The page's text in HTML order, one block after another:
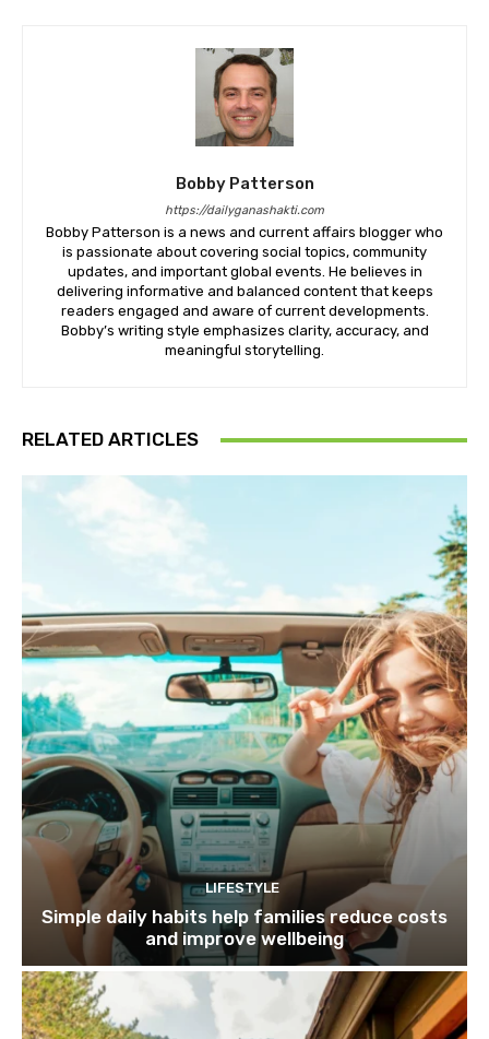
Bobby Patterson
https://dailyganashakti.com
Bobby Patterson is a news and current affairs blogger who
is passionate about covering social topics, community
updates, and important global events. He believes in
delivering informative and balanced content that keeps
readers engaged and aware of current developments.
Bobby’s writing style emphasizes clarity, accuracy, and
meaningful storytelling.
RELATED ARTICLES
LIFESTYLE
Simple daily habits help families reduce costs
and improve wellbeing